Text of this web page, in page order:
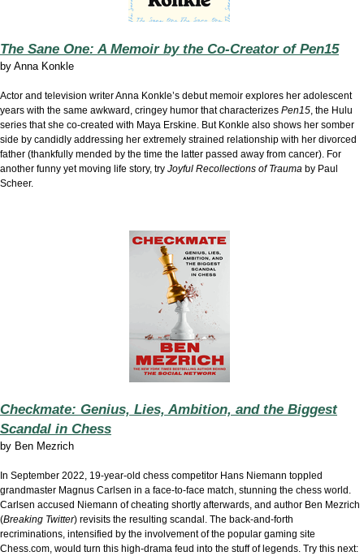
The Sane One: A Memoir by the Co-Creator of Pen15
by Anna Konkle
Actor and television writer Anna Konkle’s debut memoir explores her adolescent
years with the same awkward, cringey humor that characterizes Pen15, the Hulu
series that she co-created with Maya Erskine. But Konkle also shows her somber
side by candidly addressing her extremely strained relationship with her divorced
father (thankfully mended by the time the latter passed away from cancer). For
another funny yet moving life story, try Joyful Recollections of Trauma by Paul
Scheer.
Checkmate: Genius, Lies, Ambition, and the Biggest
Scandal in Chess
by Ben Mezrich
In September 2022, 19-year-old chess competitor Hans Niemann toppled
grandmaster Magnus Carlsen in a face-to-face match, stunning the chess world.
Carlsen accused Niemann of cheating shortly afterwards, and author Ben Mezrich
(Breaking Twitter) revisits the resulting scandal. The back-and-forth
recriminations, intensified by the involvement of the popular gaming site
Chess.com, would turn this high-drama feud into the stuff of legends. Try this next: